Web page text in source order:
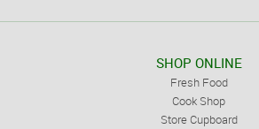
SHOP ONLINE
Fresh Food
Cook Shop
Store Cupboard